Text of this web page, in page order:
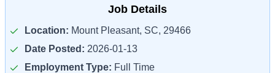
Job Details
Location: Mount Pleasant, SC, 29466
Date Posted: 2026-01-13
Employment Type: Full Time